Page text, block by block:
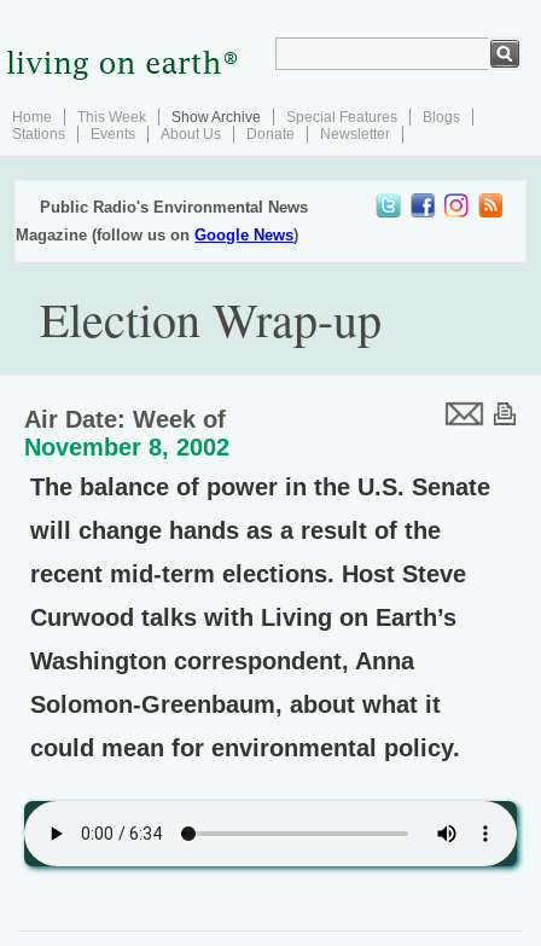
Home This Week Show Archive Special Features
Blogs
Stations
Events About Us Donate Newsletter
Public Radio's Environmental News
Magazine (follow us onGoogle News)
Election Wrap-up
Air Date: Week of
November 8, 2002
The balance of power in the U.S. Senate
will change hands as a result of the
recent mid-term elections. Host Steve
Curwood talks with Living on Earth’s
Washington correspondent, Anna
Solomon-Greenbaum, about what it
could mean for environmental policy.